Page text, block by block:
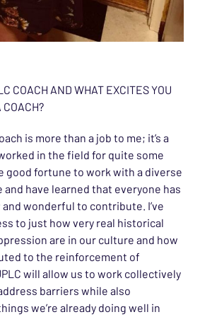
COACH AND WHAT EXCITES YOU
COACH?
is more than a job to me; it’s a
in the field for quite some
good fortune to work with a diverse
and have learned that everyone has
wonderful to contribute. I’ve
to just how very real historical
are in our culture and how
to the reinforcement of
will allow us to work collectively
barriers while also
we’re already doing well in